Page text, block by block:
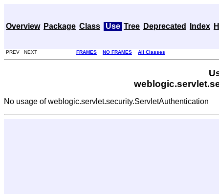
Overview Package Class Use Tree Deprecated Index
PREV NEXT FRAMES NO FRAMES All Classes
No usage of weblogic.servlet.security.ServletAuthentication